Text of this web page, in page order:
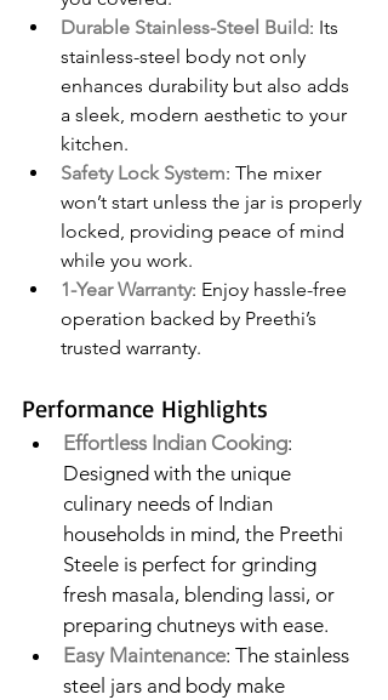
Durable Stainless-Steel Build: Its
stainless-steel body not only
enhances durability but also adds
a sleek, modern aesthetic to your
kitchen.
Safety Lock System: The mixer
won’t start unless the jar is properly
locked, providing peace of mind
while you work.
1-Year Warranty: Enjoy hassle-free
operation backed by Preethi’s
trusted warranty.
Performance Highlights
Effortless Indian Cooking:
Designed with the unique
culinary needs of Indian
households in mind, the Preethi
Steele is perfect for grinding
fresh masala, blending lassi, or
preparing chutneys with ease.
Easy Maintenance: The stainless
steel jars and body make